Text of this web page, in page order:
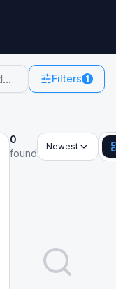
Filters 1
0
found
Newest